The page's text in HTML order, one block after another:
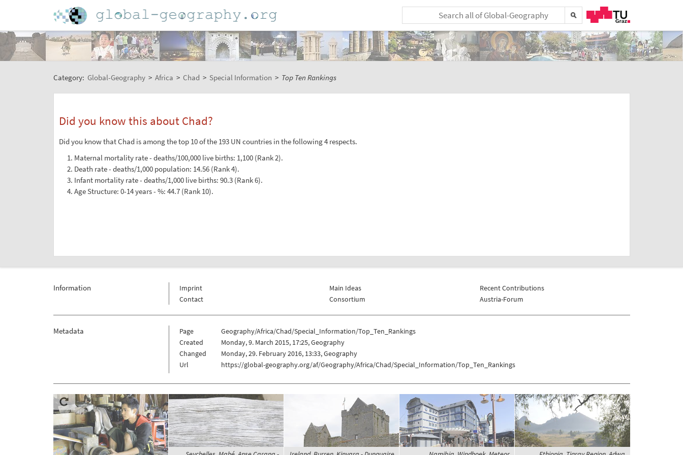
Category: Global-Geography > Africa > Chad > Special Information > Top Ten Rankings
Did you know this about Chad?
Did you know that Chad is among the top 10 of the 193 UN countries in the following 4 respects.
Maternal mortality rate - deaths/100,000 live births: 1,100 (Rank 2).
Death rate - deaths/1,000 population: 14.56 (Rank 4).
Infant mortality rate - deaths/1,000 live births: 90.3 (Rank 6).
Age Structure: 0-14 years - %: 44.7 (Rank 10).
Information
Imprint
Contact
Main Ideas
Consortium
Recent Contributions
Austria-Forum
Metadata Page
Geography/Africa/Chad/Special_Information/Top_Ten_Rankings
Created
Monday, 9. March 2015, 17:25, Geography
Changed
Monday, 29. February 2016, 13:33, Geography
Url
https://global-geography.org/af/Geography/Africa/Chad/Special_Information/Top_Ten_Rankings